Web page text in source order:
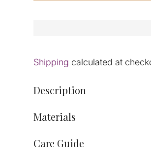
Shipping calculated at
Description
Materials
Care Guide